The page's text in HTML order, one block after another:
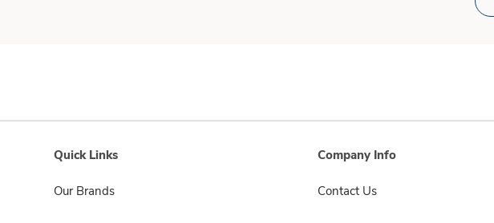
Quick Links
Our Brands
Company Info
Contact Us